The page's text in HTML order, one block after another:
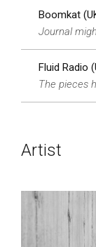
Boomkat
Journal
Fluid Radio
The pieces
Artist